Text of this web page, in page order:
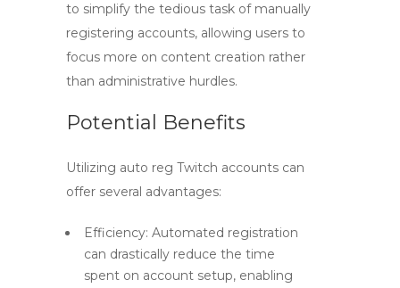
to simplify the tedious task of manually
registering accounts, allowing users to
focus more on content creation rather
than administrative hurdles.
Potential Benefits
Utilizing auto reg Twitch accounts can
offer several advantages:
Efficiency: Automated registration
can drastically reduce the time
spent on account setup, enabling